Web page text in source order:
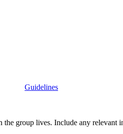
Guidelines
group lives. Include any relevant